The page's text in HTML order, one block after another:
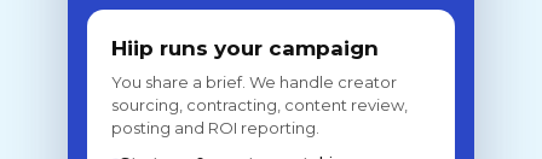
Hiip runs your campaign
You share a brief. We handle creator
sourcing, contracting, content review,
posting and ROI reporting.